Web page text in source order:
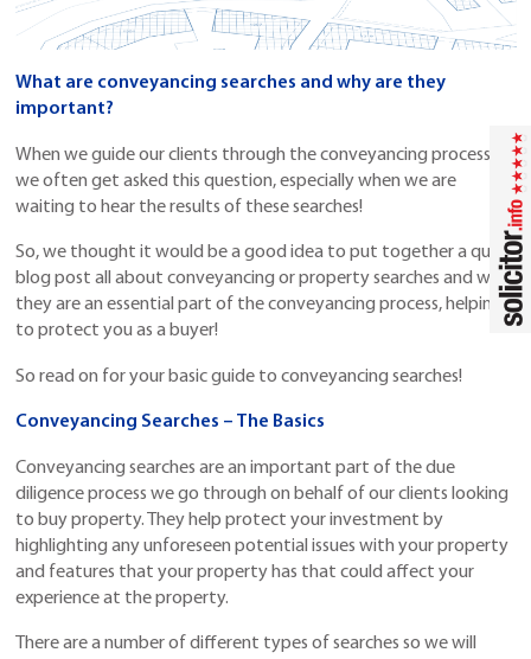
What are conveyancing searches and why are they
important?
When we guide our clients through the conveyancing process
we often get asked this question, especially when we are
waiting to hear the results of these searches!
So, we thought it would be a good idea to put together a quick
blog post all about conveyancing or property searches and why
they are an essential part of the conveyancing process, helping
to protect you as a buyer!
So read on for your basic guide to conveyancing searches!
Conveyancing Searches – The Basics
Conveyancing searches are an important part of the due
diligence process we go through on behalf of our clients looking
to buy property. They help protect your investment by
highlighting any unforeseen potential issues with your property
and features that your property has that could affect your
experience at the property.
There are a number of different types of searches so we will